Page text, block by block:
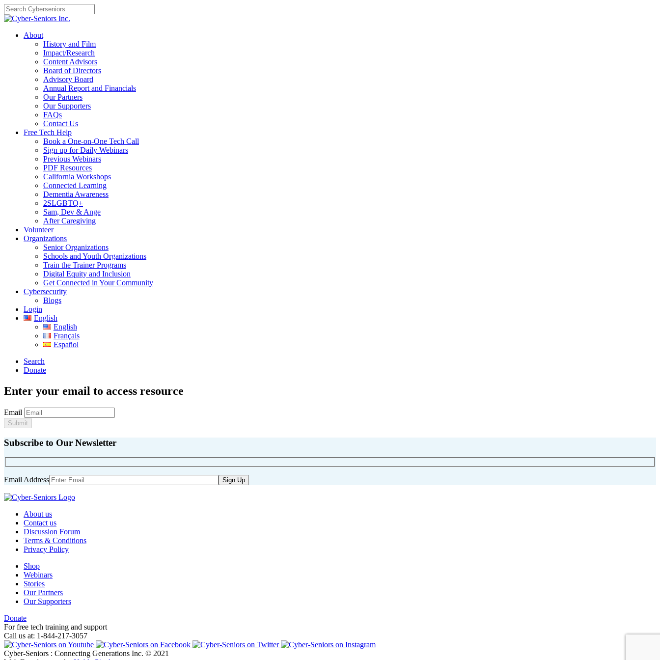
Skip
to
content
About
History and Film
Impact/Research
Content Advisors
Board of Directors
Advisory Board
Annual Report and Financials
Our Partners
Our Supporters
FAQs
Contact Us
Free Tech Help
Book a One-on-One Tech Call
Sign up for Daily Webinars
Previous Webinars
PDF Resources
California Workshops
Connected Learning
Dementia Awareness
2SLGBTQ+
Sam, Dev & Ange
After Caregiving
Volunteer
Organizations
Senior Organizations
Schools and Youth Organizations
Train the Trainer Programs
Digital Equity and Inclusion
Get Connected in Your Community
Cybersecurity
Blogs
Login
English
English
Français
Español
Search
Donate
Enter your email to access resource
Email
Submit
Subscribe to Our Newsletter
Email Address
About us
Contact us
Discussion Forum
Terms & Conditions
Privacy Policy
Shop
Webinars
Stories
Our Partners
Our Supporters
Donate
For free tech training and support
Call us at: 1-844-217-3057
Cyber-Seniors : Connecting Generations Inc. © 2021